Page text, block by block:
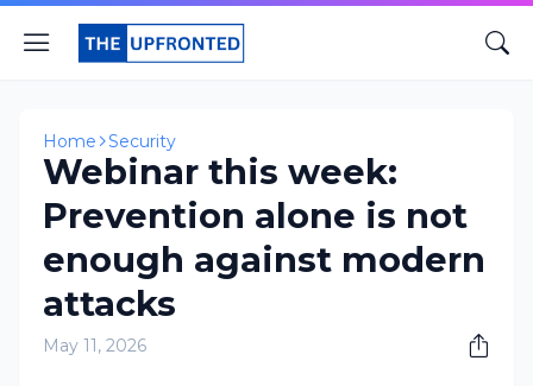
Home Security
Webinar this week:
Prevention alone is not
enough against modern
attacks
May 11, 2026